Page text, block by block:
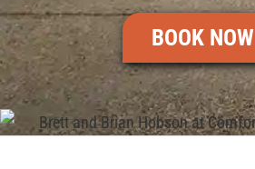
BOOK NOW